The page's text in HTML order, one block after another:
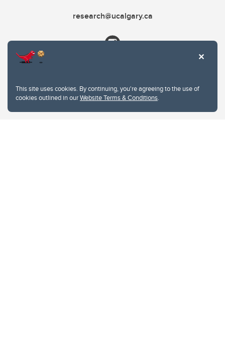
This site uses cookies. By continuing, you're agreeing to the use of
cookies outlined in ourWebsite Terms & Conditions.
research@ucalgary.ca